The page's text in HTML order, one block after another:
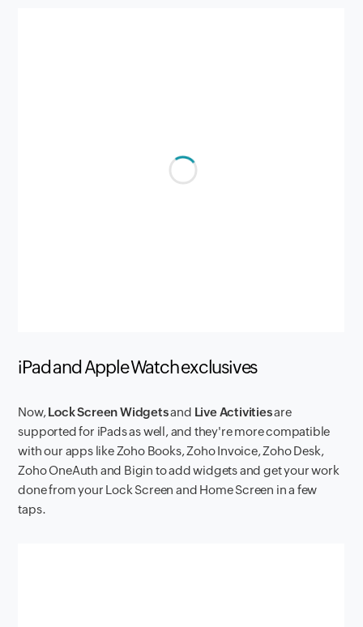
iPad and Apple Watch exclusives
Now,Lock Screen Widgetsand Live Activitiesare
supported for iPads as well, and they're more compatible
with our apps like Zoho Books, Zoho Invoice, Zoho Desk,
Zoho OneAuth and Bigin to add widgets and get your work
done from your Lock Screen and Home Screen in a few
taps.